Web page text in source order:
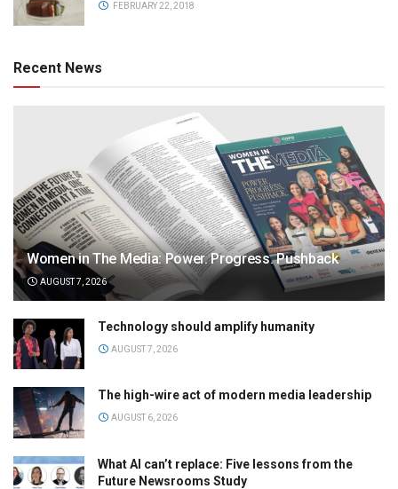
FEBRUARY 22, 2018
Recent News
Women in The Media: Power. Progress. Pushback
AUGUST 7, 2026
Technology should amplify humanity
AUGUST 7, 2026
The high-wire act of modern media leadership
AUGUST 6, 2026
What AI can’t replace: Five lessons from the
Future Newsrooms Study